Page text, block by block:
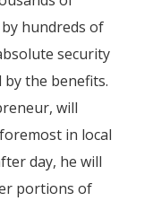
hundreds of
security
the benefits.
will
in local
day, he will
portions of